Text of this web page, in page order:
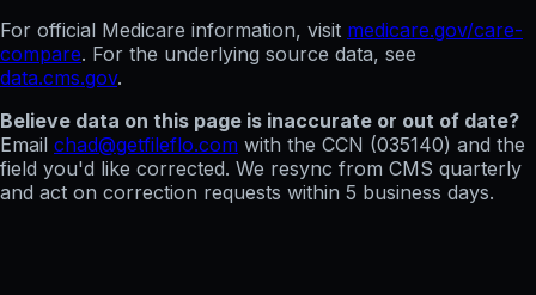
For official Medicare information, visit medicare.gov/care-
compare. For the underlying source data, see
data.cms.gov.
Believe data on this page is inaccurate or out of date?
Email chad@getfileflo.com with the CCN (035140) and the
field you'd like corrected. We resync from CMS quarterly
and act on correction requests within 5 business days.